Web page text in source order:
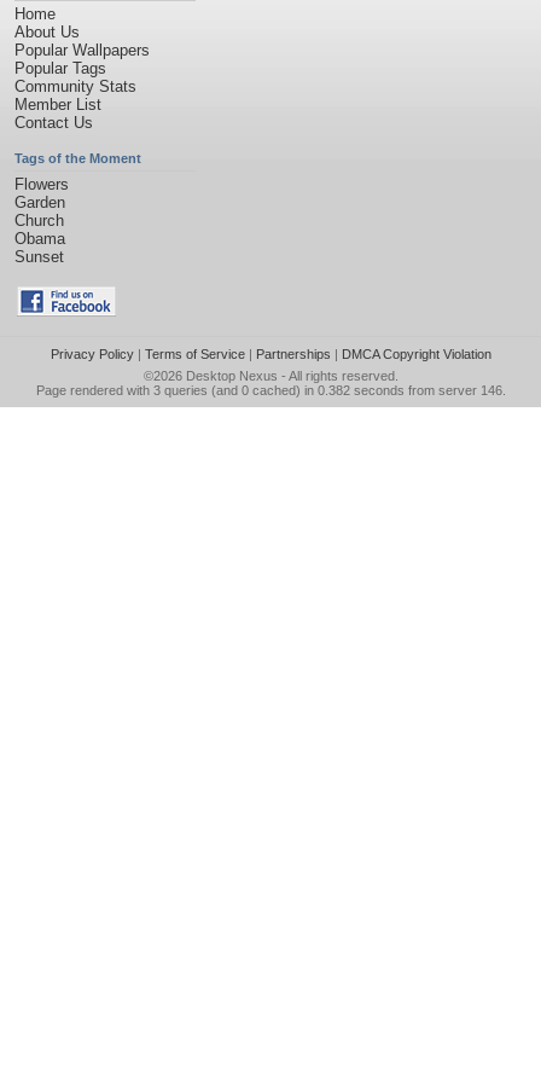
Home
About Us
Popular Wallpapers
Popular Tags
Community Stats
Member List
Contact Us
Tags of the Moment
Flowers
Garden
Church
Obama
Sunset
Privacy Policy| Terms of Service| Partnerships | DMCA Copyright Violation
©2026 Desktop Nexus - All rights reserved.
Page rendered with 3 queries (and 0 cached) in 0.382 seconds from server 146.